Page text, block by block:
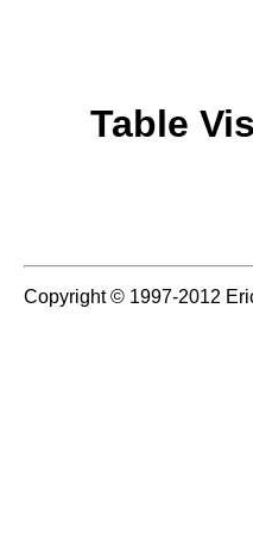
Table
Copyright © 1997-2012